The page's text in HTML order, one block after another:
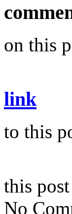
on this
link
to this
this
No